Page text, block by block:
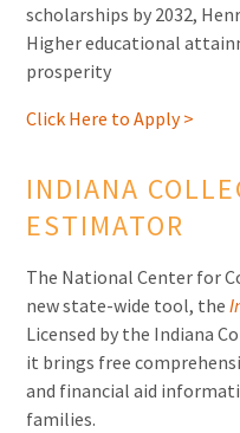
scholarships by 2032,
Higher educational
prosperity
Click Here to Apply >
INDIANA
ESTIMATOR
The National Center for
new state-wide tool, the
Licensed by the Indiana
it brings free
and financial aid
families.